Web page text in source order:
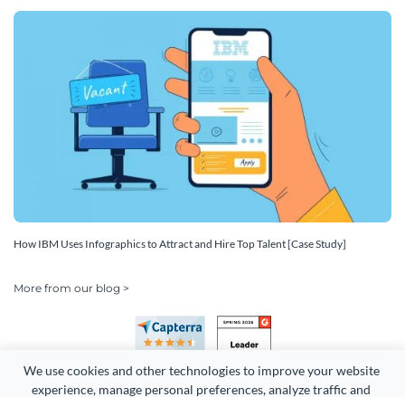
We use cookies and other technologies to improve your website
experience, manage personal preferences, analyze traffic and
How IBM Uses Infographics to Attract and Hire Top Talent [Case Study]
More from our blog >